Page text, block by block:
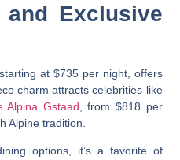
Exclusive
starting at $735 per night, offers
charm attracts celebrities like
Alpina Gstaad , from $818 per
Alpine tradition.
options, it’s a favorite of